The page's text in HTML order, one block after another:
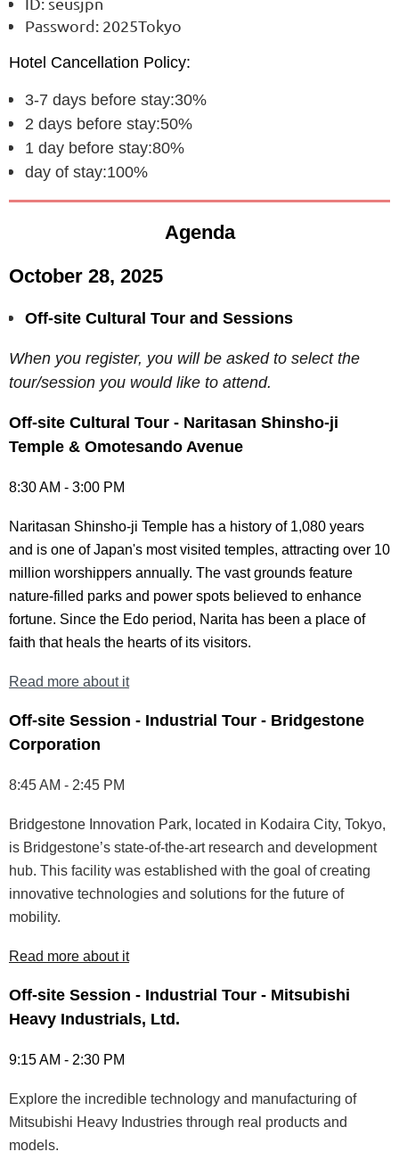
Password: 2025Tokyo
Hotel Cancellation Policy:
3-7 days before stay:30%
2 days before stay:50%
1 day before stay:80%
day of stay:100%
Agenda
October 28, 2025
Off-site Cultural Tour and Sessions
When you register, you will be asked to select the
tour/session you would like to attend.
Off-site Cultural Tour - Naritasan Shinsho-ji
Temple & Omotesando Avenue
8:30 AM - 3:00 PM
Naritasan Shinsho-ji Temple has a history of 1,080 years
and is one of Japan's most visited temples, attracting over 10
million worshippers annually. The vast grounds feature
nature-filled parks and power spots believed to enhance
fortune. Since the Edo period, Narita has been a place of
faith that heals the hearts of its visitors.
Read more about it
Off-site Session - Industrial Tour - Bridgestone
Corporation
8:45 AM - 2:45 PM
Bridgestone Innovation Park, located in Kodaira City, Tokyo,
is Bridgestone’s state-of-the-art research and development
hub. This facility was established with the goal of creating
innovative technologies and solutions for the future of
mobility.
Read more about it
Off-site Session - Industrial Tour - Mitsubishi
Heavy Industrials, Ltd.
9:15 AM - 2:30 PM
Explore the incredible technology and manufacturing of
Mitsubishi Heavy Industries through real products and
models.